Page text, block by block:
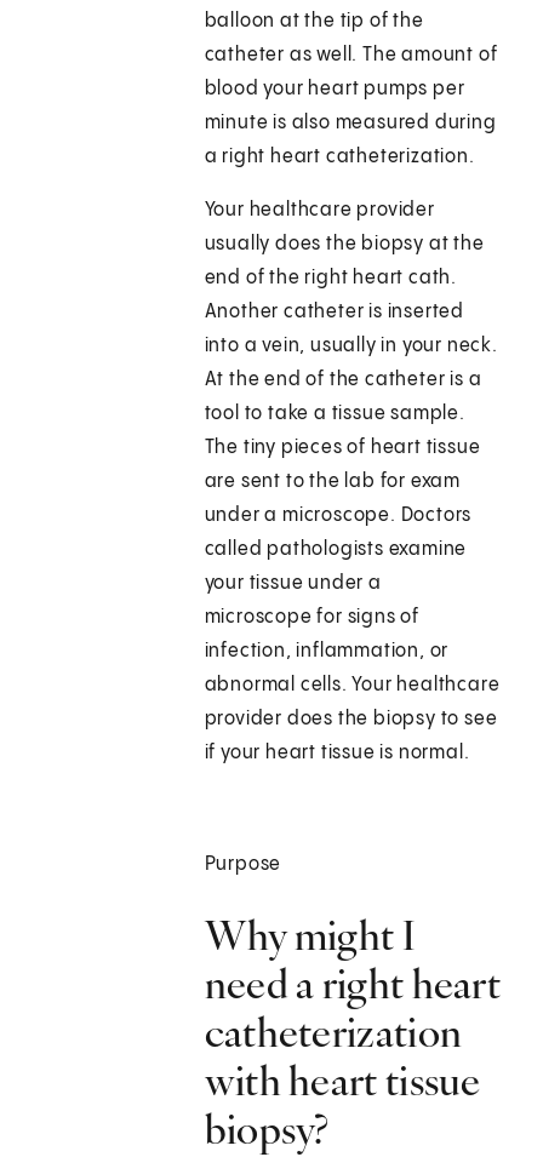
balloon at the tip of the
catheter as well. The amount of
blood your heart pumps per
minute is also measured during
a right heart catheterization.
Your healthcare provider
usually does the biopsy at the
end of the right heart cath.
Another catheter is inserted
into a vein, usually in your neck.
At the end of the catheter is a
tool to take a tissue sample.
The tiny pieces of heart tissue
are sent to the lab for exam
under a microscope. Doctors
called pathologists examine
your tissue under a
microscope for signs of
infection, inflammation, or
abnormal cells. Your healthcare
provider does the biopsy to see
if your heart tissue is normal.
Purpose
Why might I
need a right heart
catheterization
with heart tissue
biopsy?